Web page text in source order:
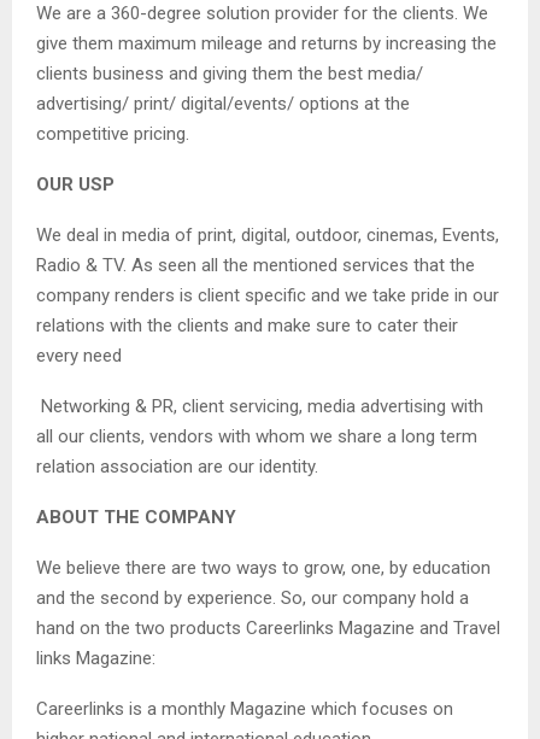
We are a 360-degree solution provider for the clients. We
give them maximum mileage and returns by increasing the
clients business and giving them the best media/
advertising/ print/ digital/events/ options at the
competitive pricing.
OUR USP
We deal in media of print, digital, outdoor, cinemas, Events,
Radio & TV. As seen all the mentioned services that the
company renders is client specific and we take pride in our
relations with the clients and make sure to cater their
every need
Networking & PR, client servicing, media advertising with
all our clients, vendors with whom we share a long term
relation association are our identity.
ABOUT THE COMPANY
We believe there are two ways to grow, one, by education
and the second by experience. So, our company hold a
hand on the two products Careerlinks Magazine and Travel
links Magazine:
Careerlinks is a monthly Magazine which focuses on